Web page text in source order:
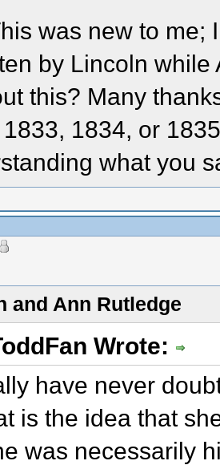
was new to
by Lincoln
this? Many
1834, or
what you
and Ann Rutledge
Wrote:
have never
is the idea that
was necessarily